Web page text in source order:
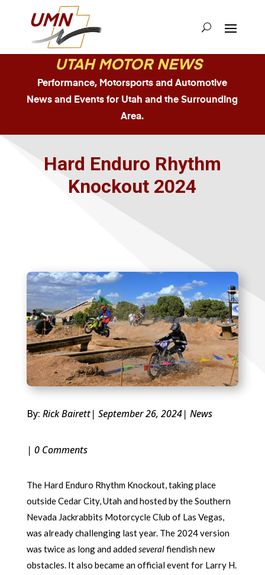
UTAH MOTOR NEWS
Performance, Motorsports and Automotive
News and Events for Utah and the Surrounding
Area.
Hard Enduro Rhythm
Knockout 2024
By: Rick Bairett| September 26, 2024| News
| 0 Comments
The Hard Enduro Rhythm Knockout, taking place
outside Cedar City, Utah and hosted by the Southern
Nevada Jackrabbits Motorcycle Club of Las Vegas,
was already challenging last year. The 2024 version
was twice as long and addedseveralfiendish new
obstacles. It also became an official event for Larry H.